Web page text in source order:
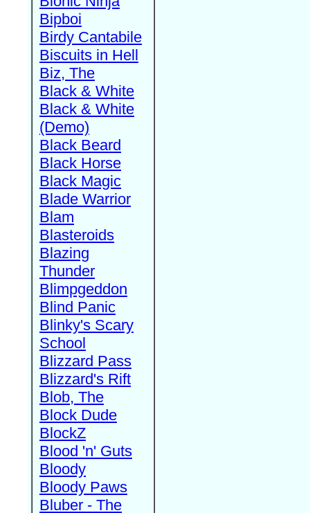
Bipboi
Birdy Cantabile
Biscuits in Hell
Biz, The
Black & White
Black & White
(Demo)
Black Beard
Black Horse
Black Magic
Blade Warrior
Blam
Blasteroids
Blazing
Thunder
Blimpgeddon
Blind Panic
Blinky's Scary
School
Blizzard Pass
Blizzard's Rift
Blob, The
Block Dude
BlockZ
Blood 'n' Guts
Bloody
Bloody Paws
Bluber - The